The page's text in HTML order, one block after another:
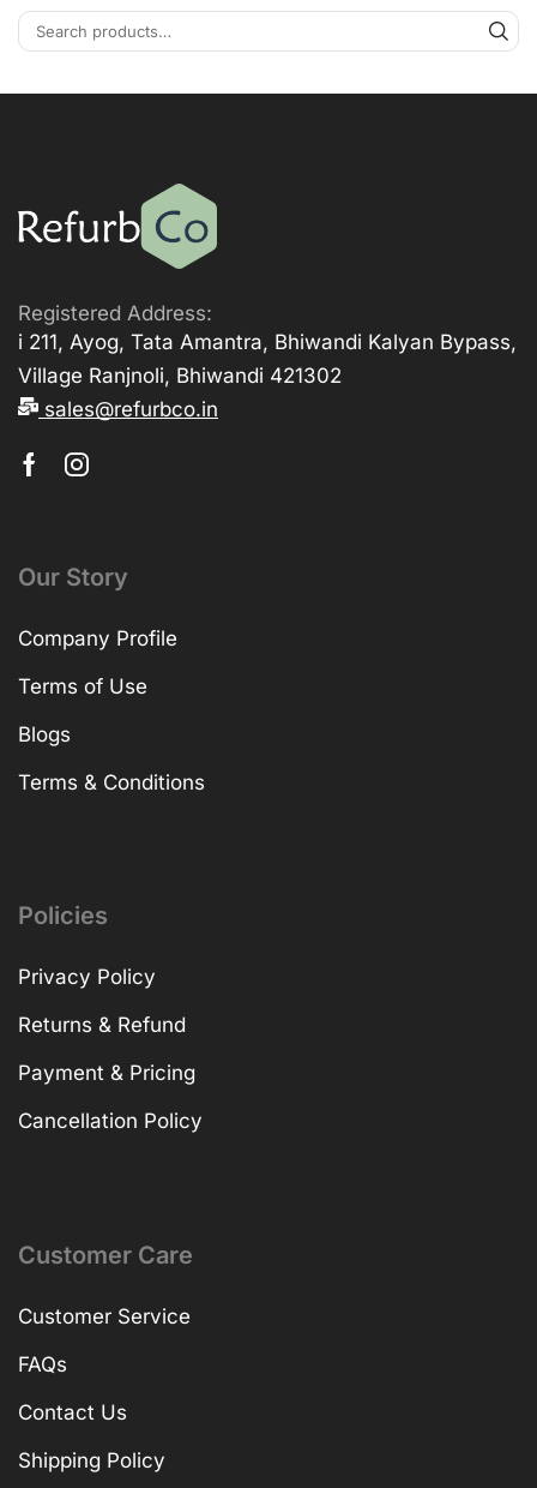
Registered Address:
i 211, Ayog, Tata Amantra, Bhiwandi Kalyan Bypass,
Village Ranjnoli, Bhiwandi 421302
sales@refurbco.in
Our Story
Company Profile
Terms of Use
Blogs
Terms & Conditions
Policies
Privacy Policy
Returns & Refund
Payment & Pricing
Cancellation Policy
Customer Care
Customer Service
FAQs
Contact Us
Shipping Policy